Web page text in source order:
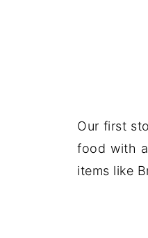
Our first
food with
items like